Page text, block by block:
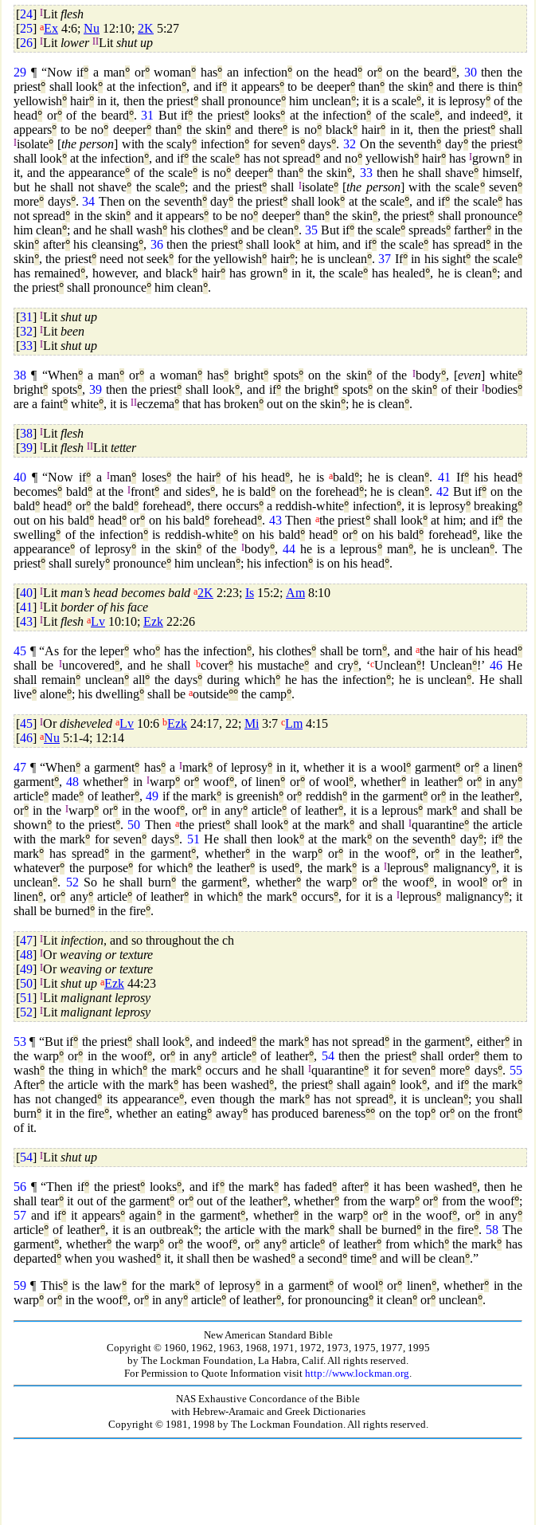
[24] ILit flesh
[25] aEx 4:6; Nu 12:10; 2K 5:27
[26] ILit lower IILit shut up
29 ¶ “Now if° a man°or°woman° has° an infection°on the head°or°on the beard°, 30then the
priest° shall look° at the infection°, and if° it appears°to be deeper°than° the skin°and there is thin°
yellowish° hair° in it, then the priest°shall pronounce° him unclean°; it is a scale°, it is leprosy°of the
head° or°of the beard°.31 But if° the priest°looks° at the infection° of the scale°, and indeed°, it
appears° to be no° deeper°than° the skin°and there°is no°black° hair° in it, then the priest°shall
Iisolate° [the person] with the scaly° infection° for seven°days°. 32 On the seventh°day°the priest°
shall look° at the infection°, and if° the scale° has not spread°and no°yellowish°hair°hasIgrown° in
it, and the appearance° of the scale°is no°deeper° than° the skin°, 33then he shall shave°himself,
but he shall not shave° the scale°; and the priest°shall Iisolate°[the person] with the scale°seven°
more° days°.34 Then on the seventh°day° the priest° shall look° at the scale°, and if° the scale°has
not spread° in the skin° and it appears° to be no° deeper°than° the skin°, the priest° shall pronounce°
him clean°; and he shall wash° his clothes° and be clean°. 35 But if° the scale° spreads° farther° in the
skin° after°his cleansing°, 36then the priest°shall look° at him, and if°the scale° has spread°in the
skin°, the priest°need not seek° for the yellowish° hair°; he is unclean°.37 If°in his sight° the scale°
has remained°, however, and black°hair°has grown° in it, the scale°has healed°, he is clean°; and
the priest° shall pronounce° him clean°.
[31] ILit shut up
[32] ILit been
[33] ILit shut up
38 ¶ “When°a man° or° a woman°has° bright°spots°on the skin°of the Ibody°, [even] white°
bright° spots°, 39then the priest° shall look°, and if° the bright°spots°on the skin° of theirIbodies°
are a faint° white°, it is IIeczema° that has broken° out on the skin°; he is clean°.
[38] ILit flesh
[39] ILit flesh IILit tetter
40 ¶ “Now if° aIman° loses° the hair° of his head°, he isabald°; he is clean°.41 If°his head°
becomes° bald°at theIfront° and sides°, he is bald° on the forehead°; he is clean°. 42 But if° on the
bald° head° or°the bald° forehead°, there occurs°a reddish-white° infection°, it is leprosy°breaking°
out on his bald°head°or° on his bald° forehead°. 43 Then athe priest°shall look°at him; and if° the
swelling° of the infection°is reddish-white°on his bald°head° or°on his bald° forehead°, like the
appearance° of leprosy° in the skin°of the Ibody°,44 he is a leprous°man°, he is unclean°. The
priest° shall surely° pronounce° him unclean°; his infection° is on his head°.
[40] ILit man’s head becomes bald a2K 2:23; Is 15:2; Am 8:10
[41] ILit border of his face
[43] ILit flesh aLv 10:10; Ezk 22:26
45 ¶ “As for the leper° who°has the infection°, his clothes° shall be torn°, andathe hair of his head°
shall be Iuncovered°, and he shall bcover°his mustache° and cry°, ‘cUnclean°! Unclean°!’ 46 He
shall remain°unclean°all° the days° during which°he has the infection°; he is unclean°. He shall
live° alone°; his dwelling° shall be aoutside°° the camp°.
[45] IOrdisheveled aLv 10:6 bEzk 24:17, 22; Mi 3:7 cLm 4:15
[46] aNu 5:1-4; 12:14
47 ¶ “When° a garment° has°a Imark°of leprosy°in it, whether it is a wool°garment°or°a linen°
garment°,48 whether° in Iwarp°or°woof°, of linen° or°of wool°, whether° in leather°or°in any°
article° made° of leather°,49 if the mark° is greenish° or° reddish°in the garment°or° in the leather°,
or° in the Iwarp°or°in the woof°, or° in any° article°of leather°, it is a leprous° mark° and shall be
shown° to the priest°. 50 Then athe priest°shall look° at the mark° and shall Iquarantine°the article
with the mark° for seven° days°. 51 He shall then look°at the mark°on the seventh° day°; if°the
mark° has spread° in the garment°, whether° in the warp°or°in the woof°, or°in the leather°,
whatever° the purpose° for which°the leather°is used°, the mark° is aIleprous° malignancy°, it is
unclean°. 52 So he shall burn°the garment°, whether°the warp°or°the woof°, in wool°or° in
linen°, or° any°article°of leather° in which° the mark°occurs°, for it is aIleprous° malignancy°; it
shall be burned° in the fire°.
[47] ILit infection, and so throughout the ch
[48] IOrweaving or texture
[49] IOrweaving or texture
[50] ILit shut up aEzk 44:23
[51] ILit malignant leprosy
[52] ILit malignant leprosy
53 ¶ “But if° the priest° shall look°, and indeed°the mark°has not spread°in the garment°, either°in
the warp°or° in the woof°, or°in any° article°of leather°, 54then the priest°shall order°them to
wash° the thing in which° the mark°occurs and he shallIquarantine° it for seven° more° days°. 55
After° the article with the mark°has been washed°, the priest°shall again° look°, and if°the mark°
has not changed° its appearance°, even though the mark°has not spread°, it is unclean°; you shall
burn° it in the fire°, whether an eating°away°has produced bareness°° on the top°or°on the front°
of it.
[54] ILit shut up
56 ¶ “Then if° the priest° looks°, and if°the mark°has faded° after°it has been washed°, then he
shall tear°it out of the garment° or°out of the leather°, whether° from the warp°or° from the woof°;
57 and if°it appears°again°in the garment°, whether° in the warp°or°in the woof°, or° in any°
article° of leather°, it is an outbreak°; the article with the mark°shall be burned°in the fire°. 58 The
garment°, whether°the warp° or° the woof°, or°any°article° of leather°from which°the mark° has
departed° when you washed° it, it shall then be washed° a second° time° and will be clean°.”
59 ¶ This°is the law° for the mark°of leprosy°in a garment°of wool°or° linen°, whether° in the
warp° or° in the woof°, or° in any° article° of leather°, for pronouncing° it clean° or° unclean°.
New American Standard Bible
Copyright © 1960, 1962, 1963, 1968, 1971, 1972, 1973, 1975, 1977, 1995
by The Lockman Foundation, La Habra, Calif. All rights reserved.
For Permission to Quote Information visit http://www.lockman.org
NAS Exhaustive Concordance of the Bible
with Hebrew-Aramaic and Greek Dictionaries
Copyright © 1981, 1998 by The Lockman Foundation. All rights reserved.